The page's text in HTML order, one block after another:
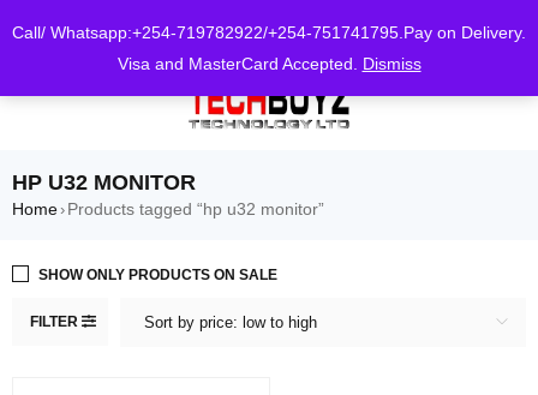
Call/ Whatsapp:+254-719782922/+254-751741795.Pay on Delivery.
Visa and MasterCard Accepted. Dismiss
HP U32 MONITOR
Home› Products tagged “hp u32 monitor”
FILTER Sort by price: low to high
SHOW ONLY PRODUCTS ON SALE